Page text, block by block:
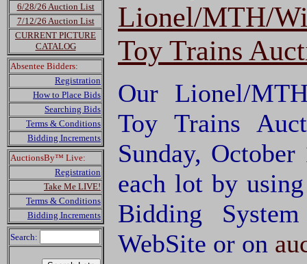
6/28/26 Auction List
7/12/26 Auction List
CURRENT PICTURE
CATALOG
Absentee Bidders:
Registration
How to Place Bids
Searching Bids
Terms & Conditions
Bidding Increments
AuctionsBy™ Live:
Registration
Take Me LIVE!
Terms & Conditions
Bidding Increments
Search:
Lionel/MTH/
Toy Trains
Our Lionel/
Toy Trains
Sunday,
each lot by
Bidding
WebSite or on